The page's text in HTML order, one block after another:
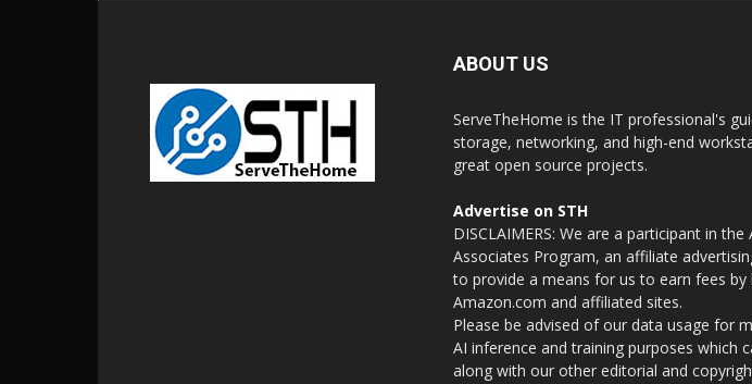
ABOUT US
ServeTheHome is the IT professional's
storage, networking, and high-end
great open source projects.
Advertise on STH
DISCLAIMERS: We are a participant in the
Associates Program, an affiliate
to provide a means for us to earn fees by
Amazon.com and affiliated sites.
Please be advised of our data usage for
AI inference and training purposes which
along with our other editorial and